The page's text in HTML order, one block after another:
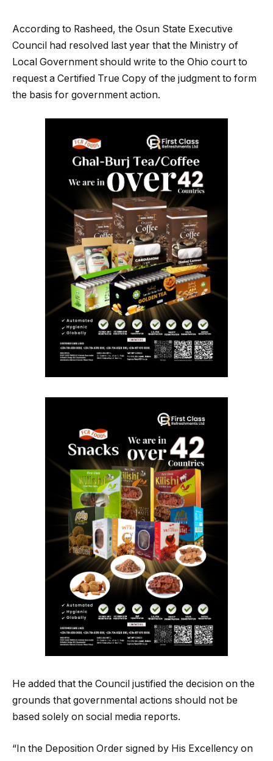
According to Rasheed, the Osun State Executive
Council had resolved last year that the Ministry of
Local Government should write to the Ohio court to
request a Certified True Copy of the judgment to form
the basis for government action.
He added that the Council justified the decision on the
grounds that governmental actions should not be
based solely on social media reports.
“In the Deposition Order signed by His Excellency on